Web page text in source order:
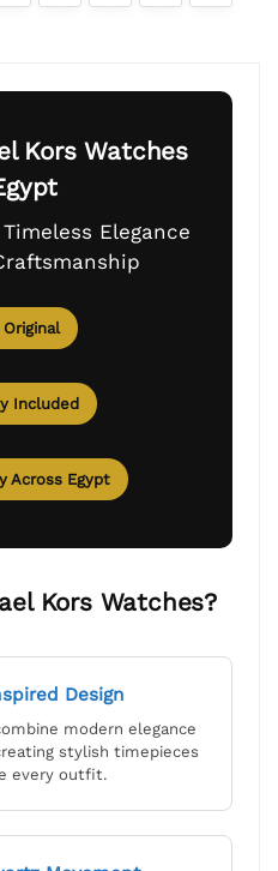
Kors Watches
Elegance
Original
Included
Across Egypt
Kors Watches?
Design
modern elegance
stylish timepieces
every outfit.